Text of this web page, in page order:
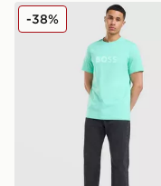
BOSS Basic T-Shirt
-38%